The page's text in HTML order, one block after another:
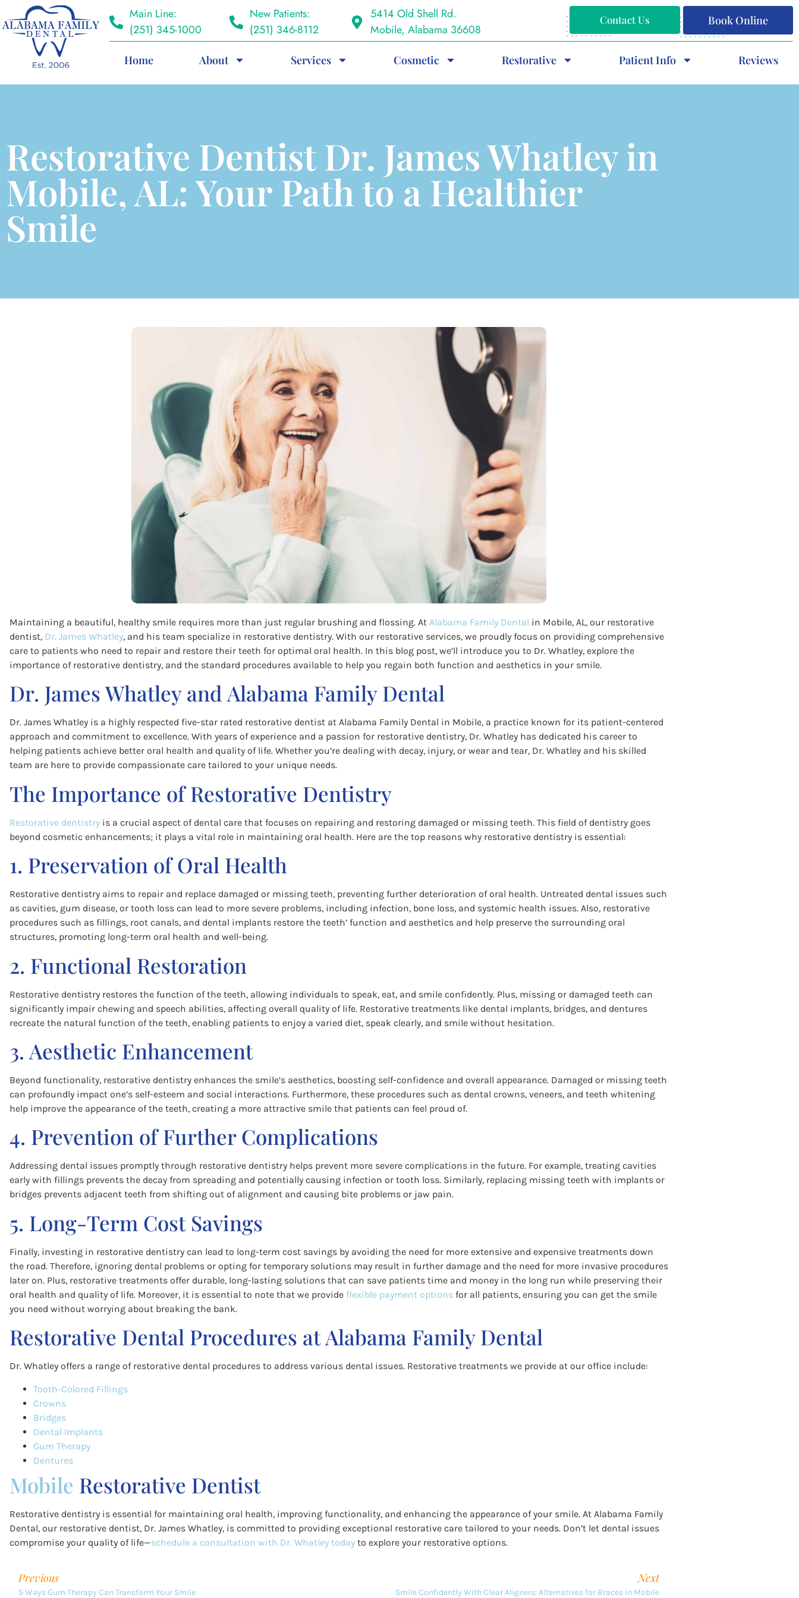
Main Line:
(251) 345-1000
New Patients:
(251) 346-8112
5414 Old Shell Rd.
Mobile, Alabama 36608
Contact Us Book Online
Home About Services Cosmetic Restorative Patient Info Reviews
Restorative Dentist Dr. James Whatley in
Mobile, AL: Your Path to a Healthier
Smile
Maintaining a beautiful, healthy smile requires more than just regular brushing and flossing. At Alabama Family Dental in Mobile, AL, our restorative
dentist, Dr. James Whatley, and his team specialize in restorative dentistry. With our restorative services, we proudly focus on providing comprehensive
care to patients who need to repair and restore their teeth for optimal oral health. In this blog post, we’ll introduce you to Dr. Whatley, explore the
importance of restorative dentistry, and the standard procedures available to help you regain both function and aesthetics in your smile.
Dr. James Whatley and Alabama Family Dental
Dr. James Whatley is a highly respected five-star rated restorative dentist at Alabama Family Dental in Mobile, a practice known for its patient-centered
approach and commitment to excellence. With years of experience and a passion for restorative dentistry, Dr. Whatley has dedicated his career to
helping patients achieve better oral health and quality of life. Whether you’re dealing with decay, injury, or wear and tear, Dr. Whatley and his skilled
team are here to provide compassionate care tailored to your unique needs.
The Importance of Restorative Dentistry
Restorative dentistry is a crucial aspect of dental care that focuses on repairing and restoring damaged or missing teeth. This field of dentistry goes
beyond cosmetic enhancements; it plays a vital role in maintaining oral health. Here are the top reasons why restorative dentistry is essential:
1. Preservation of Oral Health
Restorative dentistry aims to repair and replace damaged or missing teeth, preventing further deterioration of oral health. Untreated dental issues such
as cavities, gum disease, or tooth loss can lead to more severe problems, including infection, bone loss, and systemic health issues. Also, restorative
procedures such as fillings, root canals, and dental implants restore the teeth’ function and aesthetics and help preserve the surrounding oral
structures, promoting long-term oral health and well-being.
2. Functional Restoration
Restorative dentistry restores the function of the teeth, allowing individuals to speak, eat, and smile confidently. Plus, missing or damaged teeth can
significantly impair chewing and speech abilities, affecting overall quality of life. Restorative treatments like dental implants, bridges, and dentures
recreate the natural function of the teeth, enabling patients to enjoy a varied diet, speak clearly, and smile without hesitation.
3. Aesthetic Enhancement
Beyond functionality, restorative dentistry enhances the smile’s aesthetics, boosting self-confidence and overall appearance. Damaged or missing teeth
can profoundly impact one’s self-esteem and social interactions. Furthermore, these procedures such as dental crowns, veneers, and teeth whitening
help improve the appearance of the teeth, creating a more attractive smile that patients can feel proud of.
4. Prevention of Further Complications
Addressing dental issues promptly through restorative dentistry helps prevent more severe complications in the future. For example, treating cavities
early with fillings prevents the decay from spreading and potentially causing infection or tooth loss. Similarly, replacing missing teeth with implants or
bridges prevents adjacent teeth from shifting out of alignment and causing bite problems or jaw pain.
5. Long-Term Cost Savings
Finally, investing in restorative dentistry can lead to long-term cost savings by avoiding the need for more extensive and expensive treatments down
the road. Therefore, ignoring dental problems or opting for temporary solutions may result in further damage and the need for more invasive procedures
later on. Plus, restorative treatments offer durable, long-lasting solutions that can save patients time and money in the long run while preserving their
oral health and quality of life. Moreover, it is essential to note that we provide flexible payment options for all patients, ensuring you can get the smile
you need without worrying about breaking the bank.
Restorative Dental Procedures at Alabama Family Dental
Dr. Whatley offers a range of restorative dental procedures to address various dental issues. Restorative treatments we provide at our office include:
Tooth-Colored Fillings
Crowns
Bridges
Dental Implants
Gum Therapy
Dentures
Mobile Restorative Dentist
Restorative dentistry is essential for maintaining oral health, improving functionality, and enhancing the appearance of your smile. At Alabama Family
Dental, our restorative dentist, Dr. James Whatley, is committed to providing exceptional restorative care tailored to your needs. Don’t let dental issues
compromise your quality of life—schedule a consultation with Dr. Whatley today to explore your restorative options.
Previous
5 Ways Gum Therapy Can Transform Your Smile
Next
Smile Confidently With Clear Aligners: Alternatives for Braces in Mobile